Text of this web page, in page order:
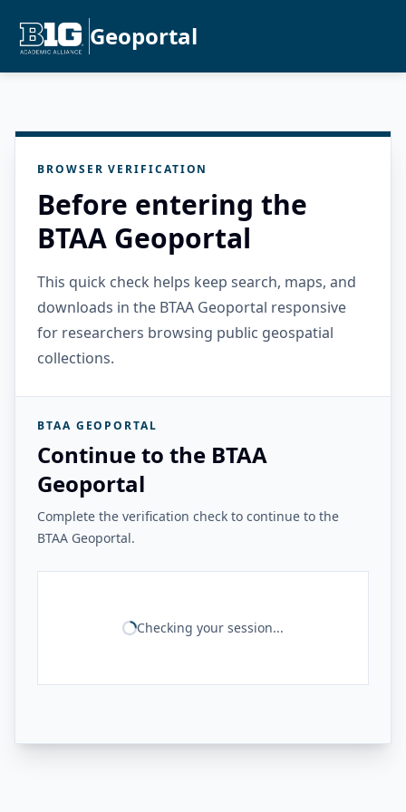
Geoportal
BROWSER VERIFICATION
Before entering the
BTAA Geoportal
This quick check helps keep search, maps, and
downloads in the BTAA Geoportal responsive
for researchers browsing public geospatial
collections.
BTAA GEOPORTAL
Continue to the BTAA
Geoportal
Complete the verification check to continue to the
BTAA Geoportal.
Checking your session...